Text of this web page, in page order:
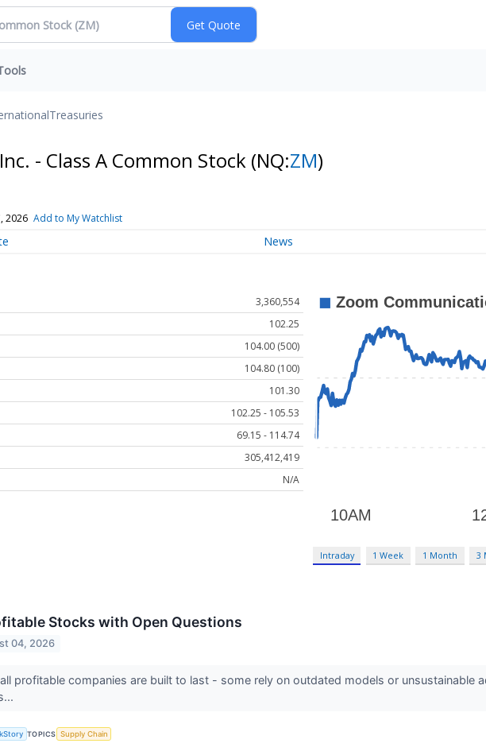
Treasuries
- Class A Common Stock (NQ:ZM)
2026 Add to My Watchlist
News
3,360,554
102.25
104.00 (500)
104.80 (100)
101.30
102.25 - 105.53
69.15 - 114.74
305,412,419
N/A
Intraday 1 Week 1 Month 3
Stocks with Open Questions
04, 2026
profitable companies are built to last - some rely on outdated models or unsustainable
TOPICS Supply Chain